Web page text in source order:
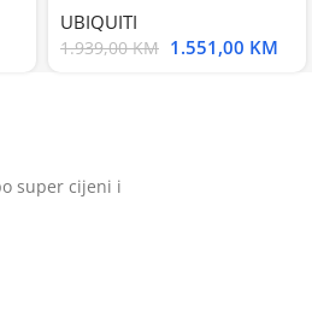
UBIQUITI
1.939,00KM 1.551,00 KM
super cijeni i